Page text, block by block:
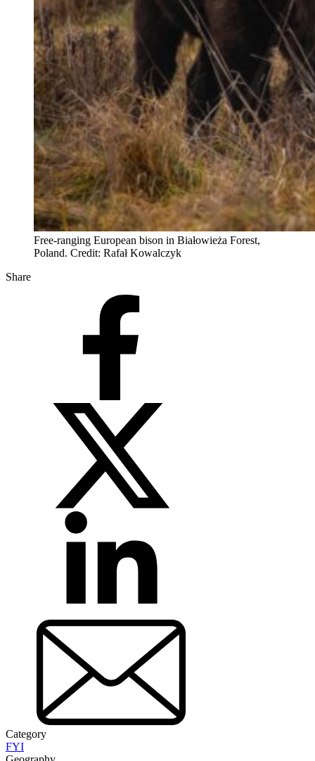
Free-ranging European bison in Białowieża Forest,
Poland. Credit: Rafał Kowalczyk
Share
Category
FYI